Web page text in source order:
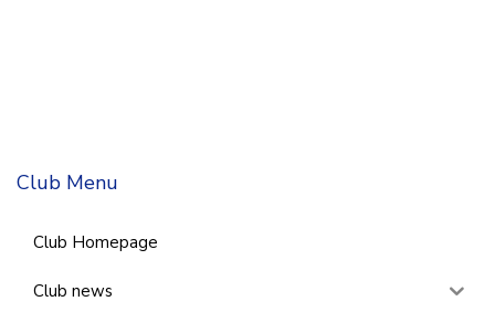
Club Menu
Club Homepage
Club news